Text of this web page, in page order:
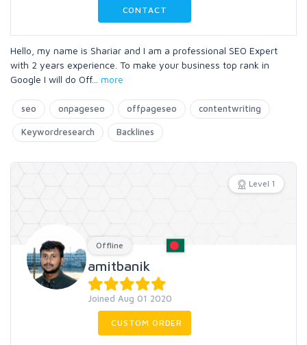
CONTACT
Hello, my name is Shariar and I am a professional SEO Expert
with 2 years experience. To make your business top rank in
Google I will do Off... more
seo onpageseo offpageseo contentwriting
Keywordresearch Backlines
Level 1
Offline
amitbanik
Joined Aug 01 2020
CUSTOM ORDER